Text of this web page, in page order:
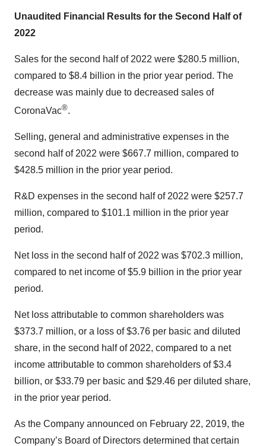
Unaudited Financial Results for the Second Half of
2022
Sales for the second half of 2022 were $280.5 million,
compared to $8.4 billion in the prior year period. The
decrease was mainly due to decreased sales of
CoronaVac®.
Selling, general and administrative expenses in the
second half of 2022 were $667.7 million, compared to
$428.5 million in the prior year period.
R&D expenses in the second half of 2022 were $257.7
million, compared to $101.1 million in the prior year
period.
Net loss in the second half of 2022 was $702.3 million,
compared to net income of $5.9 billion in the prior year
period.
Net loss attributable to common shareholders was
$373.7 million, or a loss of $3.76 per basic and diluted
share, in the second half of 2022, compared to a net
income attributable to common shareholders of $3.4
billion, or $33.79 per basic and $29.46 per diluted share,
in the prior year period.
As the Company announced on February 22, 2019, the
Company’s Board of Directors determined that certain